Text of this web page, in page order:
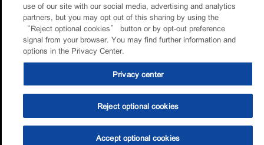
use of our site with our social media, advertising and analytics
partners, but you may opt out of this sharing by using the
“Reject optional cookies” button or by opt-out preference
signal from your browser. You may find further information and
options in the Privacy Center.
Privacy center
Reject optional cookies
Accept optional cookies